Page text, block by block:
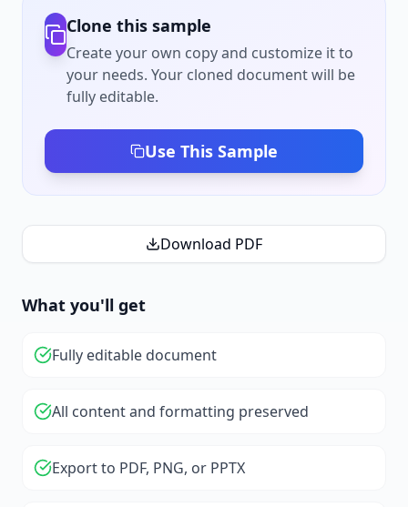
Clone this sample
Create your own copy and customize it to
your needs. Your cloned document will be
fully editable.
Use This Sample
Download PDF
What you'll get
Fully editable document
All content and formatting preserved
Export to PDF, PNG, or PPTX